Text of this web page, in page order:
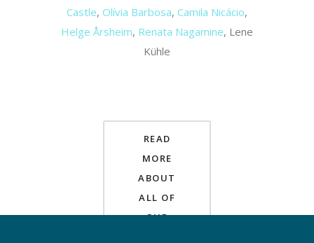
Castle, Olívia Barbosa, Camila Nicácio,
Helge Årsheim, Renata Nagamine, Lene
Kühle
READ
MORE
ABOUT
ALL OF
OUR